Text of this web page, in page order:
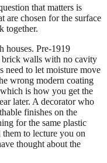
that matters is
are chosen for the surface
together.
houses. Pre-1919
brick walls with no cavity
need to let moisture move
wrong modern coating
is how you get the
later. A decorator who
finishes on the
for the same plastic
to lecture you on
thought about the